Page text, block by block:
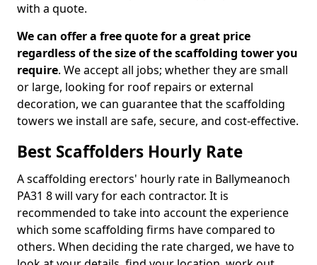
with a quote.
We can offer a free quote for a great price
regardless of the size of the scaffolding tower you
require. We accept all jobs; whether they are small
or large, looking for roof repairs or external
decoration, we can guarantee that the scaffolding
towers we install are safe, secure, and cost-effective.
Best Scaffolders Hourly Rate
A scaffolding erectors' hourly rate in Ballymeanoch
PA31 8 will vary for each contractor. It is
recommended to take into account the experience
which some scaffolding firms have compared to
others. When deciding the rate charged, we have to